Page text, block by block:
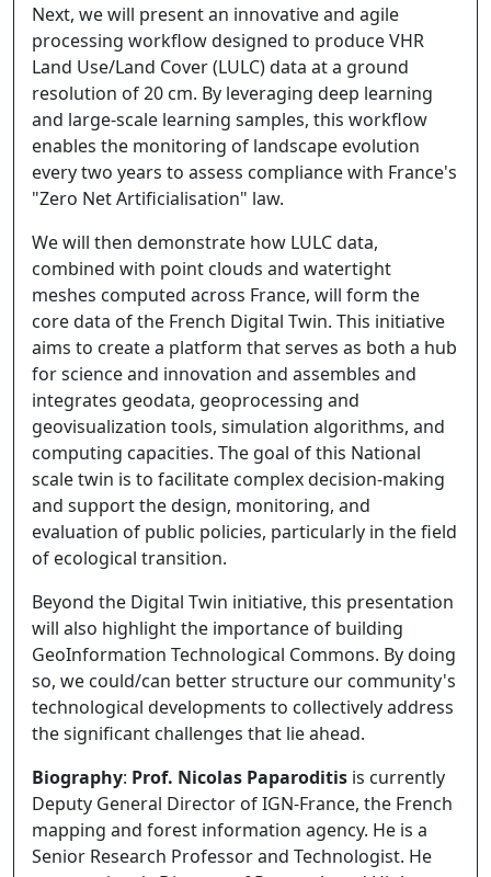
Next, we will present an innovative and agile
processing workflow designed to produce VHR
Land Use/Land Cover (LULC) data at a ground
resolution of 20 cm. By leveraging deep learning
and large-scale learning samples, this workflow
enables the monitoring of landscape evolution
every two years to assess compliance with France's
"Zero Net Artificialisation" law.
We will then demonstrate how LULC data,
combined with point clouds and watertight
meshes computed across France, will form the
core data of the French Digital Twin. This initiative
aims to create a platform that serves as both a hub
for science and innovation and assembles and
integrates geodata, geoprocessing and
geovisualization tools, simulation algorithms, and
computing capacities. The goal of this National
scale twin is to facilitate complex decision-making
and support the design, monitoring, and
evaluation of public policies, particularly in the field
of ecological transition.
Beyond the Digital Twin initiative, this presentation
will also highlight the importance of building
GeoInformation Technological Commons. By doing
so, we could/can better structure our community's
technological developments to collectively address
the significant challenges that lie ahead.
Biography: Prof. Nicolas Paparoditis is currently
Deputy General Director of IGN-France, the French
mapping and forest information agency. He is a
Senior Research Professor and Technologist. He